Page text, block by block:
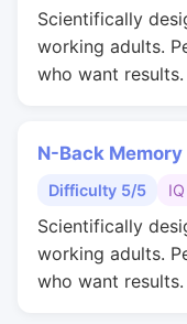
Scientifically
working adults.
who want results.
N-Back Memory
Difficulty 5/5
Scientifically
working adults.
who want results.